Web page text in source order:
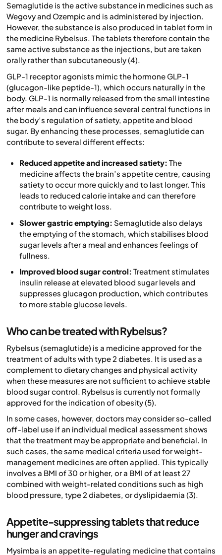
Semaglutide is the active substance in medicines such as
Wegovy and Ozempic and is administered by injection.
However, the substance is also produced in tablet form in
the medicine Rybelsus. The tablets therefore contain the
same active substance as the injections, but are taken
orally rather than subcutaneously (4).
GLP-1 receptor agonists mimic the hormone GLP-1
(glucagon-like peptide-1), which occurs naturally in the
body. GLP-1 is normally released from the small intestine
after meals and can influence several central functions in
the body’s regulation of satiety, appetite and blood
sugar. By enhancing these processes, semaglutide can
contribute to several different effects:
Reduced appetite and increased satiety: The
medicine affects the brain’s appetite centre, causing
satiety to occur more quickly and to last longer. This
leads to reduced calorie intake and can therefore
contribute to weight loss.
Slower gastric emptying: Semaglutide also delays
the emptying of the stomach, which stabilises blood
sugar levels after a meal and enhances feelings of
fullness.
Improved blood sugar control: Treatment stimulates
insulin release at elevated blood sugar levels and
suppresses glucagon production, which contributes
to more stable glucose levels.
Who can be treated with Rybelsus?
Rybelsus (semaglutide) is a medicine approved for the
treatment of adults with type 2 diabetes. It is used as a
complement to dietary changes and physical activity
when these measures are not sufficient to achieve stable
blood sugar control. Rybelsus is currently not formally
approved for the indication of obesity (5).
In some cases, however, doctors may consider so-called
off-label use if an individual medical assessment shows
that the treatment may be appropriate and beneficial. In
such cases, the same medical criteria used for weight-
management medicines are often applied. This typically
involves a BMI of 30 or higher, or a BMI of at least 27
combined with weight-related conditions such as high
blood pressure, type 2 diabetes, or dyslipidaemia (3).
Appetite-suppressing tablets that reduce
hunger and cravings
Mysimba is an appetite-regulating medicine that contains